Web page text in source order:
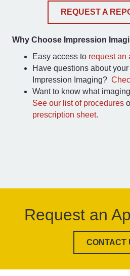
REQUEST A
Why Choose Impression
Easy access to request an
Have questions about
Impression Imaging?
Want to know what
See our list of procedures
prescription sheet.
Request an
CONTACT